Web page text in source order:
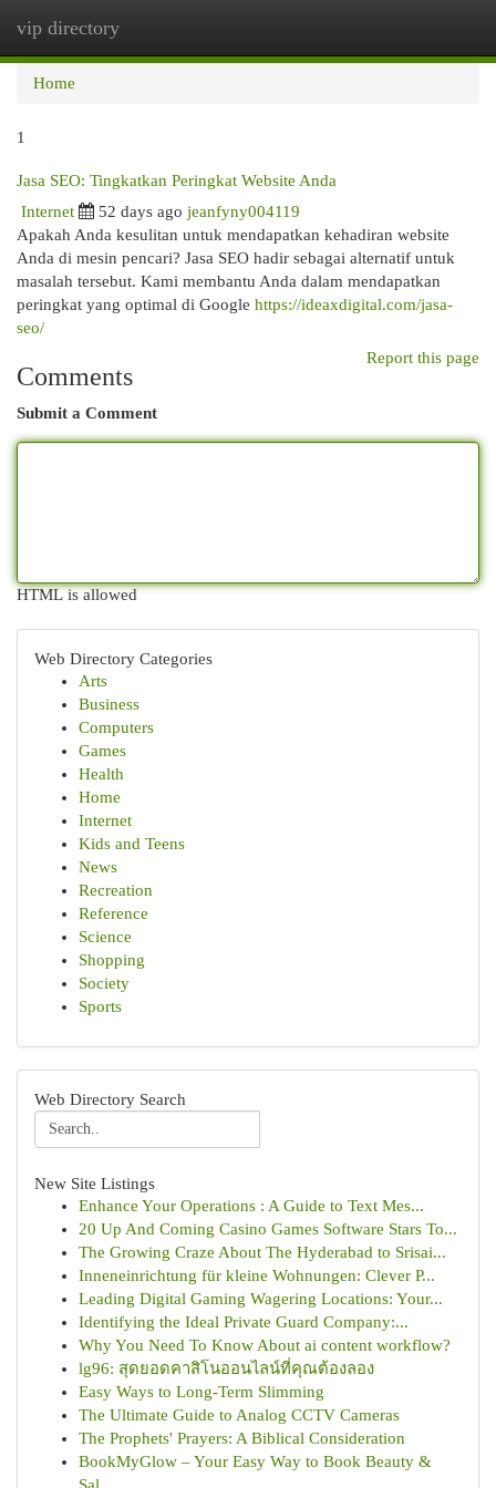
vip directory
Home
1
Jasa SEO: Tingkatkan Peringkat Website Anda
Internet 52 days ago jeanfyny004119
Apakah Anda kesulitan untuk mendapatkan kehadiran website
Anda di mesin pencari? Jasa SEO hadir sebagai alternatif untuk
masalah tersebut. Kami membantu Anda dalam mendapatkan
peringkat yang optimal di Google https://ideaxdigital.com/jasa-
seo/
Report this page
Comments
Submit a Comment
HTML is allowed
Web Directory Categories
Arts
Business
Computers
Games
Health
Home
Internet
Kids and Teens
News
Recreation
Reference
Science
Shopping
Society
Sports
Web Directory Search
New Site Listings
Enhance Your Operations : A Guide to Text Mes...
20 Up And Coming Casino Games Software Stars To...
The Growing Craze About The Hyderabad to Srisai...
Inneneinrichtung für kleine Wohnungen: Clever P...
Leading Digital Gaming Wagering Locations: Your...
Identifying the Ideal Private Guard Company:...
Why You Need To Know About ai content workflow?
lg96: สุดยอดคาสิโนออนไลน์ที่คุณต้องลอง
Easy Ways to Long-Term Slimming
The Ultimate Guide to Analog CCTV Cameras
The Prophets' Prayers: A Biblical Consideration
BookMyGlow – Your Easy Way to Book Beauty &